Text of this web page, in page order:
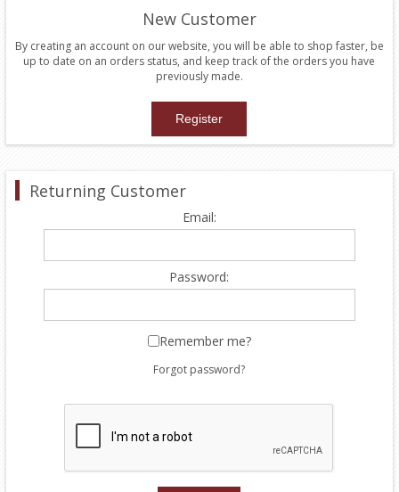
New Customer
By creating an account on our website, you will be able to shop faster, be
up to date on an orders status, and keep track of the orders you have
previously made.
Returning Customer
Email:
Password:
Remember me?
Forgot password?